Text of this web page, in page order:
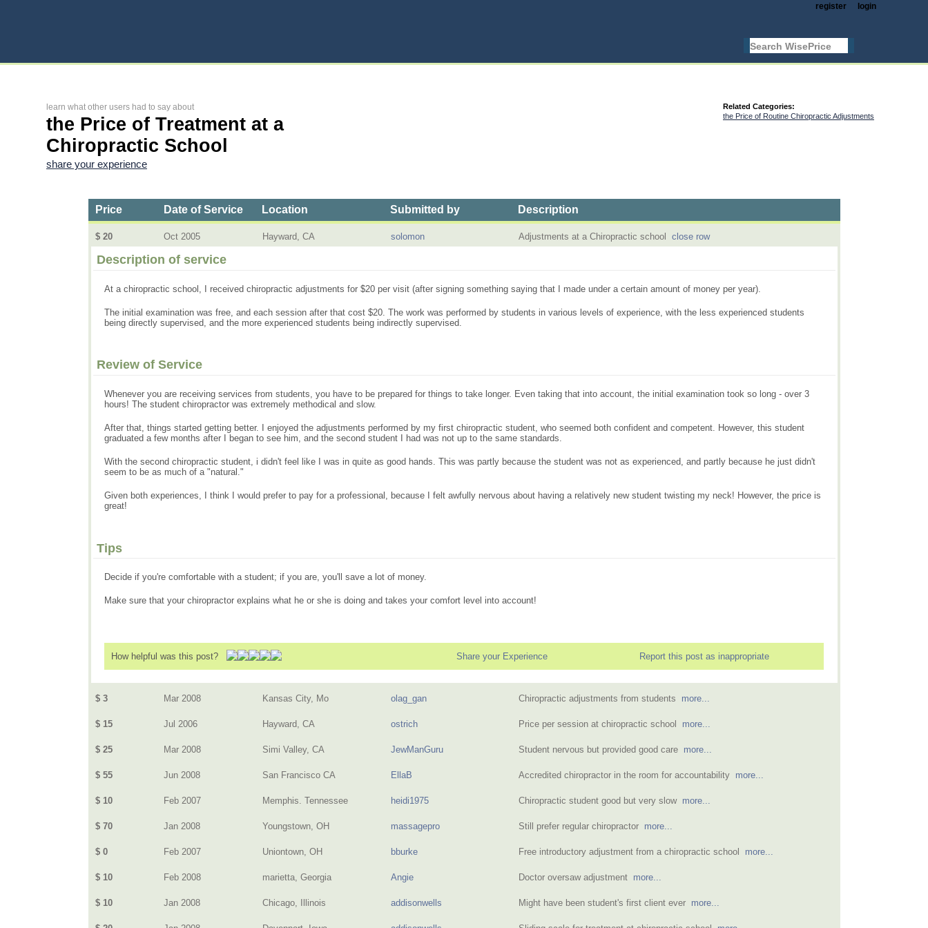
login
register
learn what other users had to say about
the Price of Treatment at a
Chiropractic School
share your experience
Related Categories:
the Price of Routine Chiropractic Adjustments
Price Date of Service Location Submitted by Description
$ 20 Oct 2005 Hayward, CA solomon Adjustments at a Chiropractic school close row
Description of service
At a chiropractic school, I received chiropractic adjustments for $20 per visit (after signing something saying that I made under a certain amount of money per year).
The initial examination was free, and each session after that cost $20. The work was performed by students in various levels of experience, with the less experienced students
being directly supervised, and the more experienced students being indirectly supervised.
Review of Service
Whenever you are receiving services from students, you have to be prepared for things to take longer. Even taking that into account, the initial examination took so long - over 3
hours! The student chiropractor was extremely methodical and slow.
After that, things started getting better. I enjoyed the adjustments performed by my first chiropractic student, who seemed both confident and competent. However, this student
graduated a few months after I began to see him, and the second student I had was not up to the same standards.
With the second chiropractic student, i didn't feel like I was in quite as good hands. This was partly because the student was not as experienced, and partly because he just didn't
seem to be as much of a "natural."
Given both experiences, I think I would prefer to pay for a professional, because I felt awfully nervous about having a relatively new student twisting my neck! However, the price is
great!
Tips
Decide if you're comfortable with a student; if you are, you'll save a lot of money.
Make sure that your chiropractor explains what he or she is doing and takes your comfort level into account!
How helpful was this post? Share your Experience Report this post as inappropriate
$ 3 Mar 2008 Kansas City, Mo olag_gan Chiropractic adjustments from students more...
$ 15 Jul 2006 Hayward, CA ostrich Price per session at chiropractic school more...
$ 25 Mar 2008 Simi Valley, CA JewManGuru Student nervous but provided good care more...
$ 55 Jun 2008 San Francisco CA EllaB Accredited chiropractor in the room for accountability more...
$ 10 Feb 2007 Memphis. Tennessee heidi1975 Chiropractic student good but very slow more...
$ 70 Jan 2008 Youngstown, OH massagepro Still prefer regular chiropractor more...
$ 0 Feb 2007 Uniontown, OH bburke Free introductory adjustment from a chiropractic school more...
$ 10 Feb 2008 marietta, Georgia Angie Doctor oversaw adjustment more...
$ 10 Jan 2008 Chicago, Illinois addisonwells Might have been student's first client ever more...